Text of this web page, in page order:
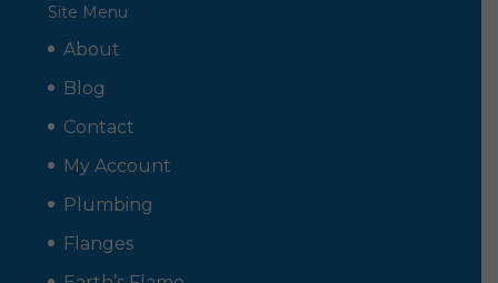
Site Menu
About
Blog
Contact
My Account
Plumbing
Flanges